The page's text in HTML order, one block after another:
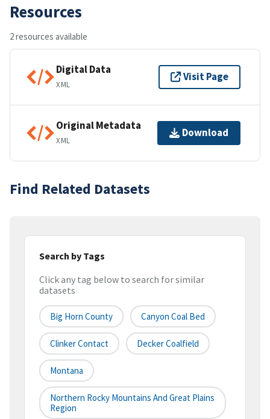
Resources
2 resources available
Digital Data
XML
Visit Page
Original Metadata
XML
Download
Find Related Datasets
Search by Tags
Click any tag below to search for similar
datasets
Big Horn County Canyon Coal Bed
Clinker Contact Decker Coalfield
Montana
Northern Rocky Mountains And Great Plains
Region